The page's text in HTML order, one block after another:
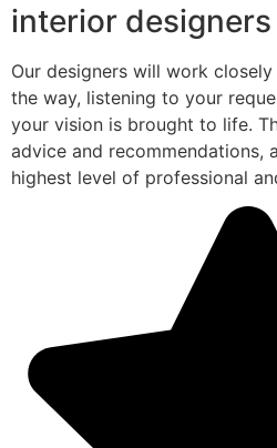
interior designers
Our designers will work
the way, listening to your
your vision is brought to life.
advice and recommendations,
highest level of professional